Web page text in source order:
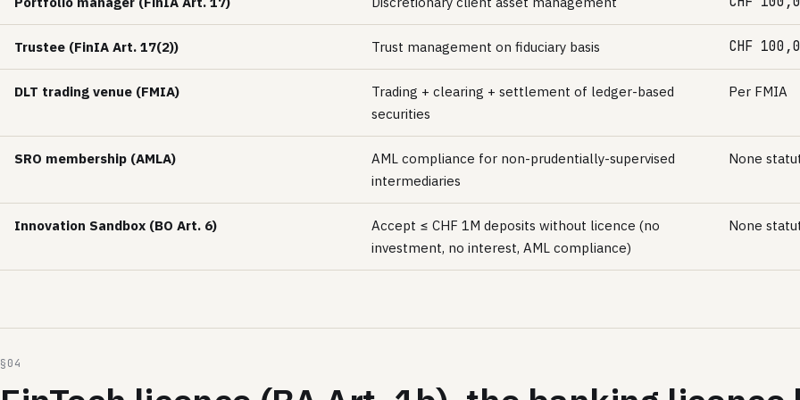
Trustee (FinIA Art. 17(2)) Trust management on fiduciary basis CHF
DLT trading venue (FMIA)
Trading + clearing + settlement of ledger-based
securities
Per FMIA
SRO membership (AMLA)
AML compliance for non-prudentially-supervised
intermediaries
None
Innovation Sandbox (BO Art. 6)
Accept ≤ CHF 1M deposits without licence (no
investment, no interest, AML compliance)
None